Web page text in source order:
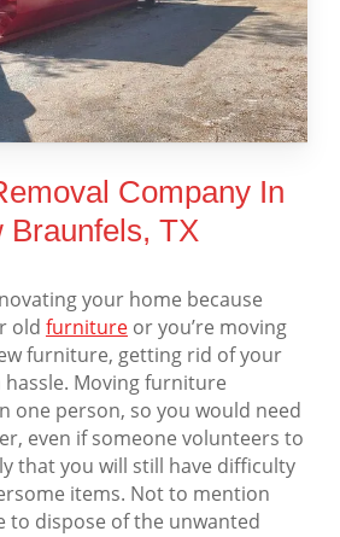
Company In
Braunfels, TX
your home because
old furnitureor you’re moving
furniture, getting rid of your
hassle. Moving furniture
one person, so you would need
even if someone volunteers to
that you will still have difficulty
items. Not to mention
to dispose of the unwanted